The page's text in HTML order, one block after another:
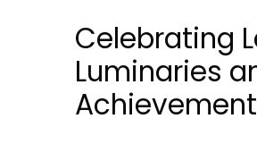
Celebrating
Luminaries